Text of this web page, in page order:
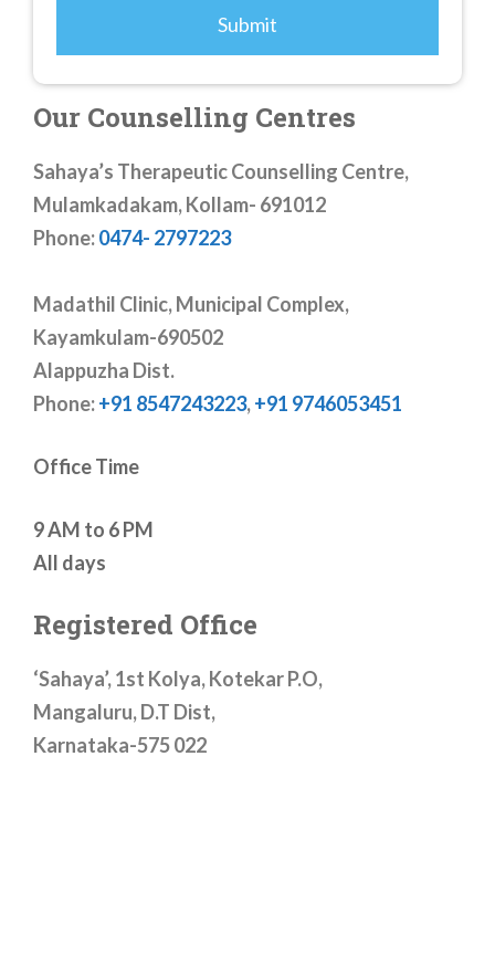
Our Counselling Centres
Sahaya’s Therapeutic Counselling Centre,
Mulamkadakam, Kollam- 691012
Phone:0474- 2797223
Madathil Clinic, Municipal Complex,
Kayamkulam-690502
Alappuzha Dist.
Phone:+91 8547243223,+91 9746053451
Office Time
9 AM to 6 PM
All days
Registered Office
‘Sahaya’, 1st Kolya, Kotekar P.O,
Mangaluru, D.T Dist,
Karnataka-575 022